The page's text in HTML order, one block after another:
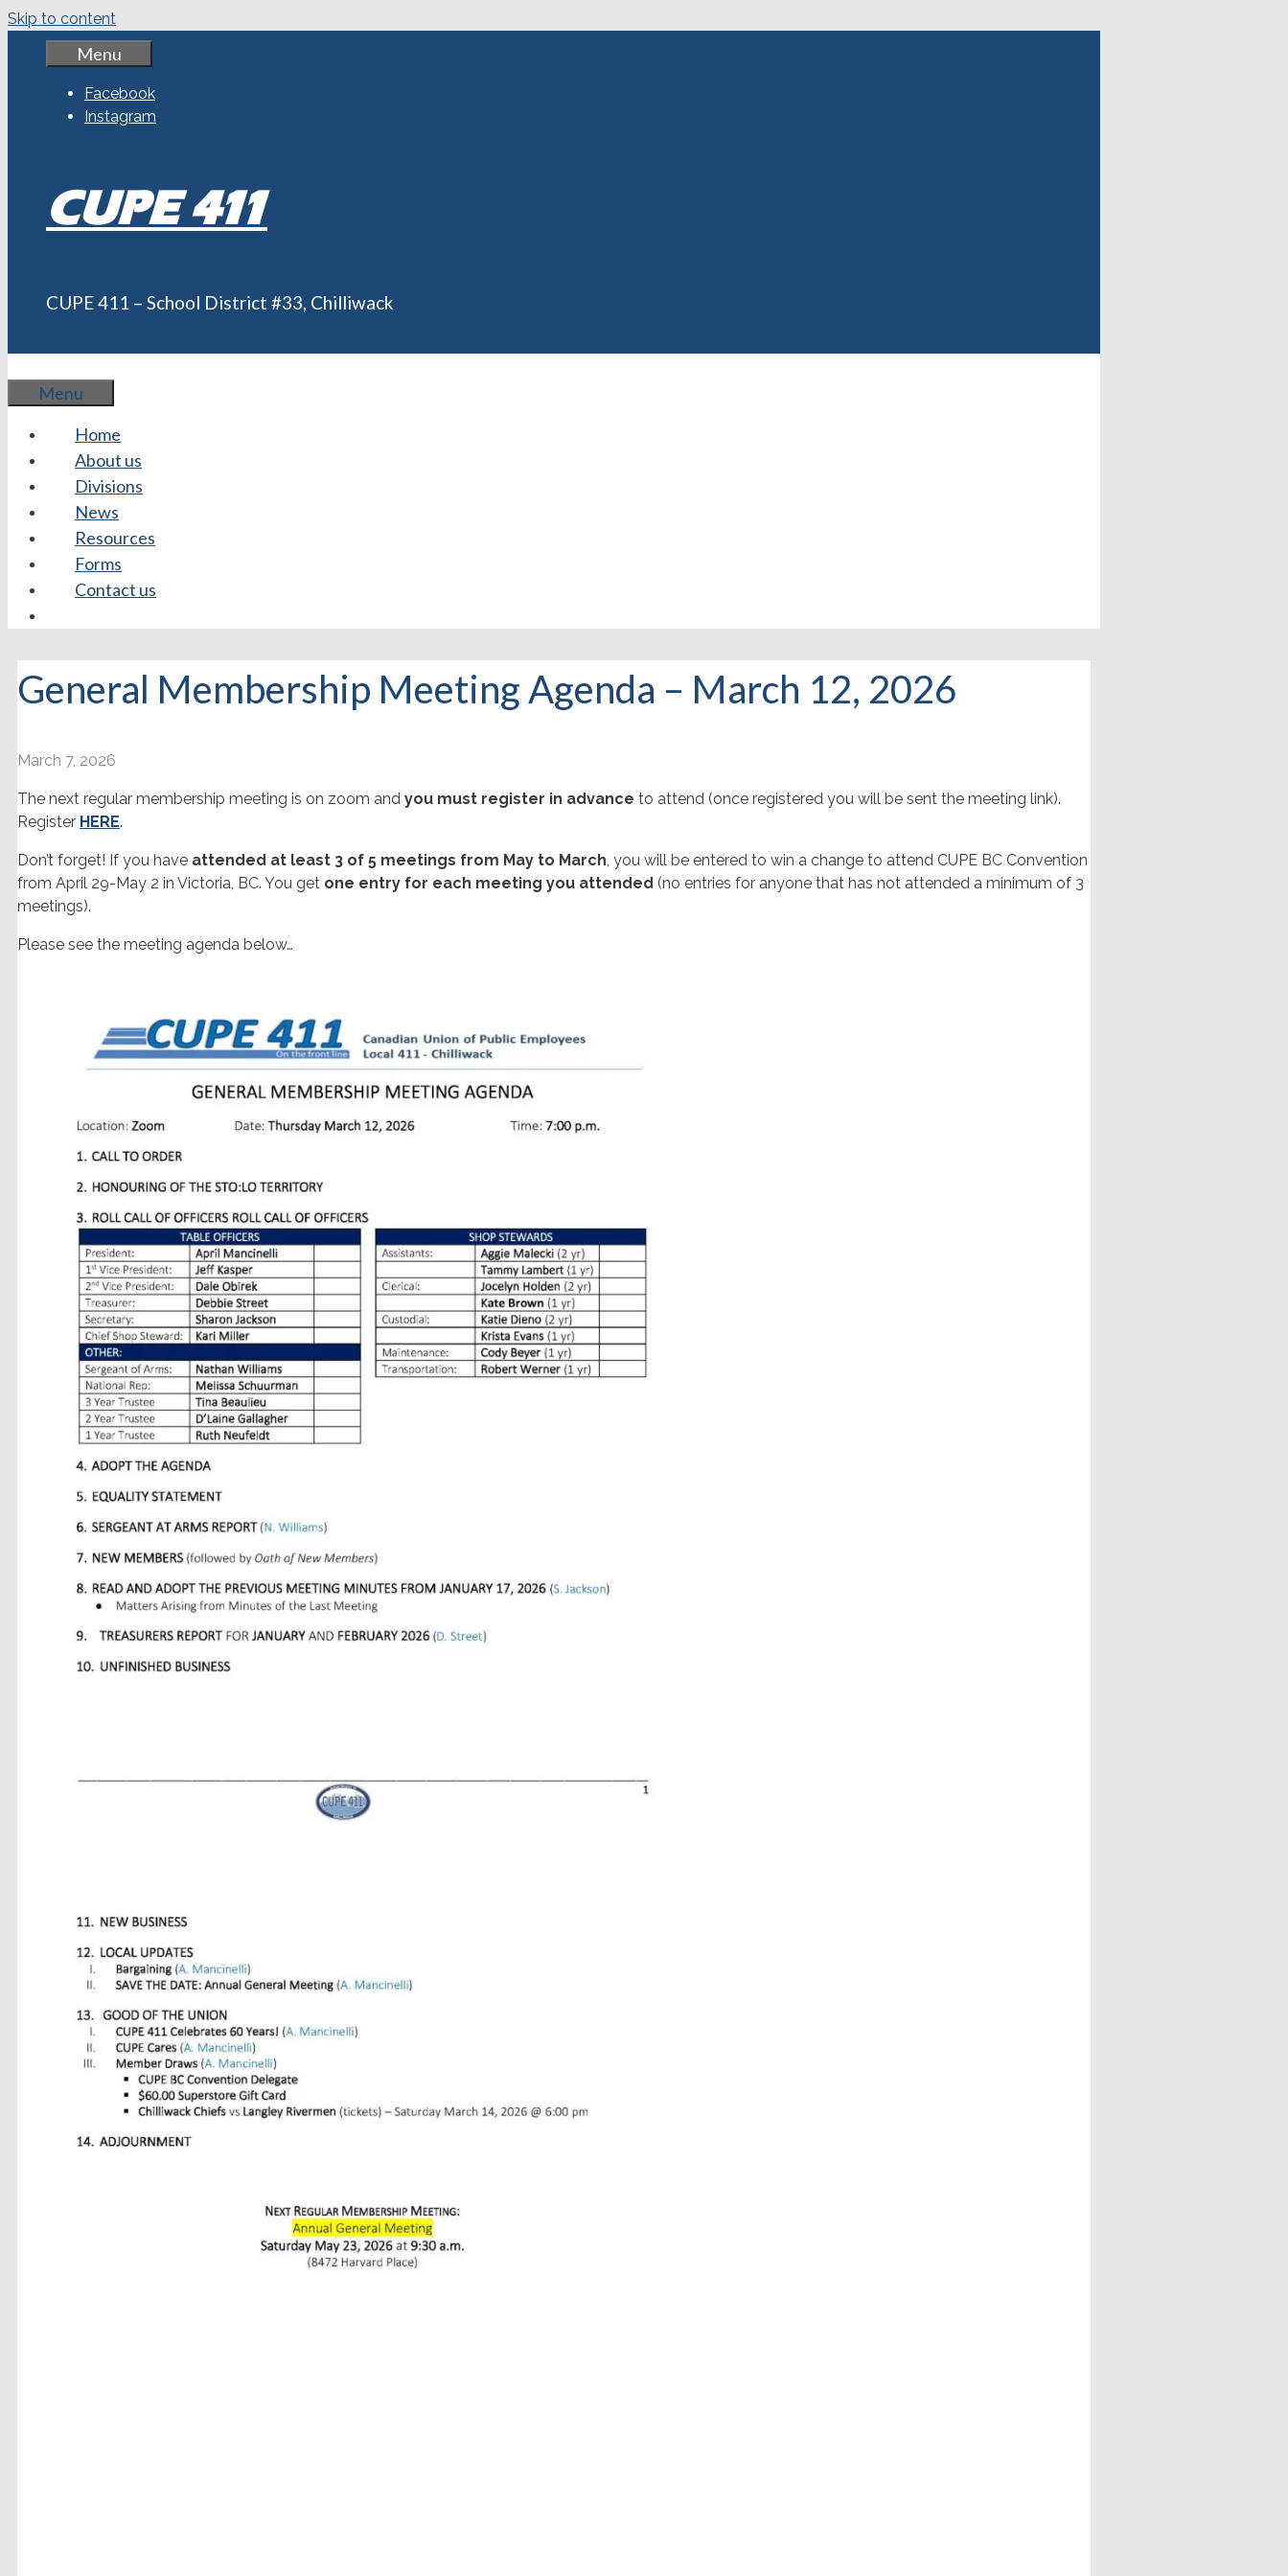
Skip to content
Menu
Facebook
Instagram
CUPE 411
CUPE 411 – School District #33, Chilliwack
Menu
Home
About us
Divisions
News
Resources
Forms
Contact us
General Membership Meeting Agenda – March 12, 2026
March 7, 2026
The next regular membership meeting is on zoom and you must register in advance to attend (once registered you will be sent the meeting link).
Register HERE.
Don’t forget! If you have attended at least 3 of 5 meetings from May to March, you will be entered to win a change to attend CUPE BC Convention
from April 29-May 2 in Victoria, BC. You get one entry for each meeting you attended (no entries for anyone that has not attended a minimum of 3
meetings).
Please see the meeting agenda below…